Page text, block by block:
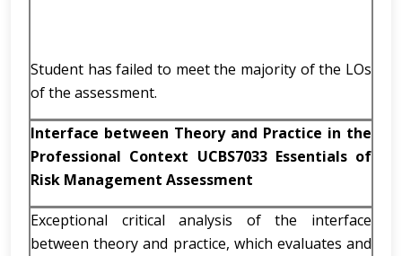
Student has failed to meet the majority of the LOs
of the assessment.
Interface between Theory and Practice in the
Professional Context UCBS7033 Essentials of
Risk Management Assessment
Exceptional critical analysis of the interface
between theory and practice, which evaluates and